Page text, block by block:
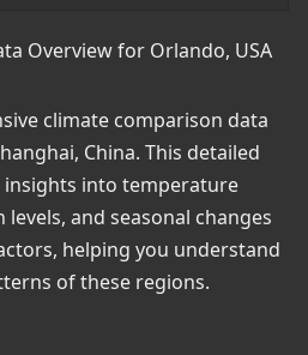
Overview for Orlando, USA
climate comparison data
China. This detailed
insights into temperature
and seasonal changes
helping you understand
of these regions.